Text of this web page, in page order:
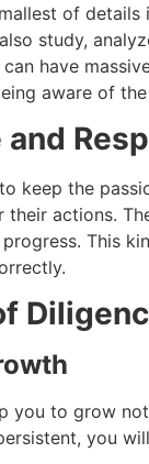
of
study,
have
aware of
and
keep the
their actions.
This
you to grow
you